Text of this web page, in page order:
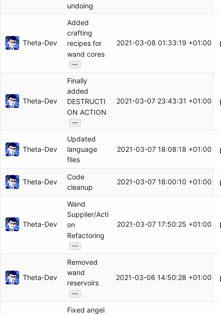
undoing
Theta-Dev
Added
crafting
recipes for
wand cores
...
2021-03-08 01:33:19 +01:00
Theta-Dev
Finally
added
DESTRUCTI
ON ACTION
...
2021-03-07 23:43:31 +01:00
Theta-Dev
Updated
language
files
2021-03-07 18:08:18 +01:00
Theta-Dev
Code
cleanup
2021-03-07 18:00:10 +01:00
Theta-Dev
Wand
Supplier/Acti
on
Refactoring
...
2021-03-07 17:50:25 +01:00
Theta-Dev
Removed
wand
reservoirs
...
2021-03-06 14:50:28 +01:00
Fixed angel